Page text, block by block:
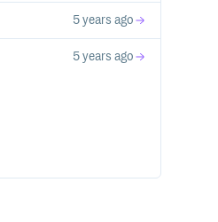
5 years ago
5 years ago